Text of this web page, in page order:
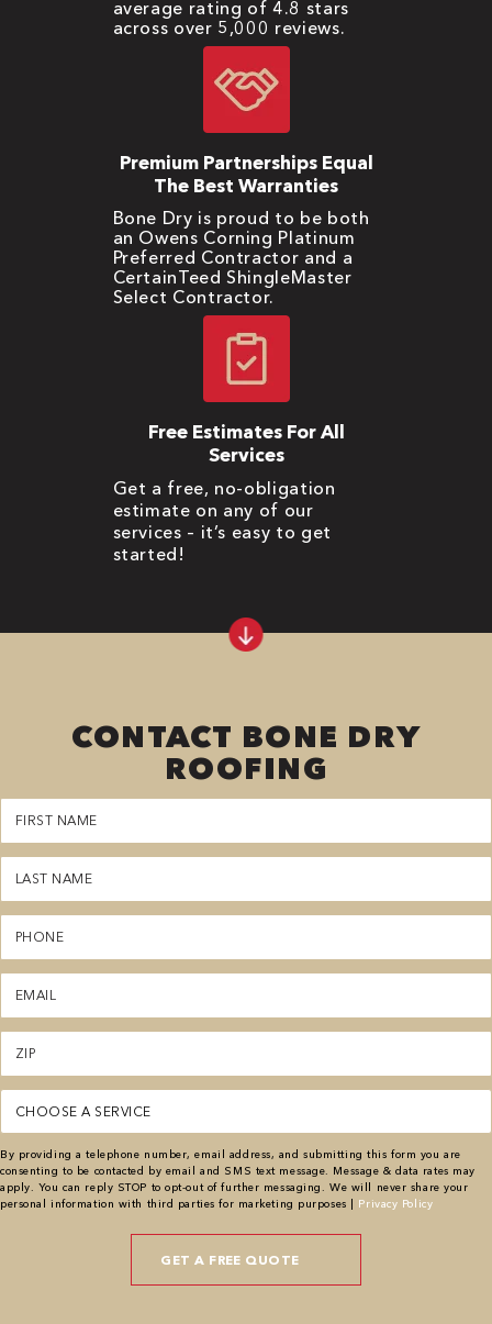
average rating of 4.8 stars
across over 5,000 reviews.
Premium Partnerships Equal
The Best Warranties
Bone Dry is proud to be both
an Owens Corning Platinum
Preferred Contractor and a
CertainTeed ShingleMaster
Select Contractor.
Free Estimates For All
Services
Get a free, no-obligation
estimate on any of our
services – it’s easy to get
started!
CONTACT BONE DRY
ROOFING
First
Name
(Required)
Last
Name
(Required)
Phone
(Required)
Email
(Required)
Zipcode
(Required)
Service
(Required)
By providing a telephone number, email address, and submitting this form you are
consenting to be contacted by email and SMS text message. Message & data rates may
apply. You can reply STOP to opt-out of further messaging. We will never share your
personal information with third parties for marketing purposes | Privacy Policy